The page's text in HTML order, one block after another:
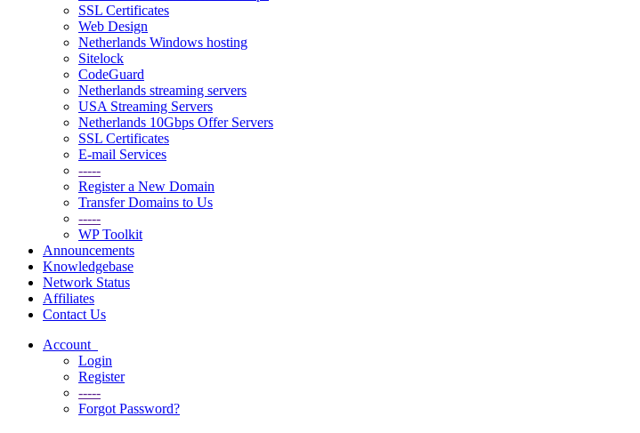
SSL Certificates
Web Design
Netherlands Windows hosting
Sitelock
CodeGuard
Netherlands streaming servers
USA Streaming Servers
Netherlands 10Gbps Offer Servers
SSL Certificates
E-mail Services
-----
Register a New Domain
Transfer Domains to Us
-----
WP Toolkit
Announcements
Knowledgebase
Network Status
Affiliates
Contact Us
Account
Login
Register
-----
Forgot Password?